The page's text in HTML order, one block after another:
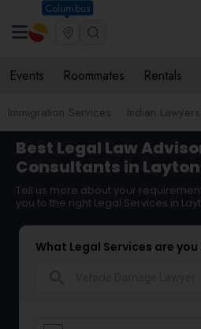
Columbus
Events Roommates Rentals
Immigration Services Indian Lawyers
Best Legal Law
Consultants in
Tell us more about your
you to the right Legal Services in
What Legal Services are